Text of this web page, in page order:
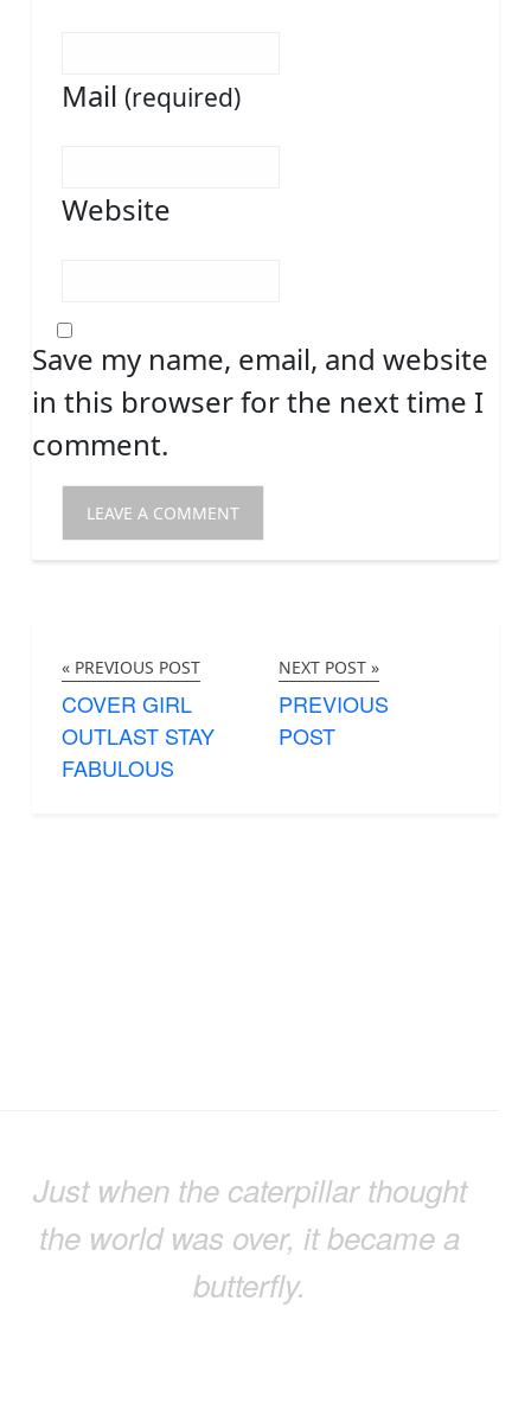
Mail (required)
Website
Save my name, email, and website
in this browser for the next time I
comment.
« PREVIOUS POST
COVER GIRL
OUTLAST STAY
FABULOUS
NEXT POST »
PREVIOUS
POST
Just when the caterpillar thought
the world was over, it became a
butterfly.